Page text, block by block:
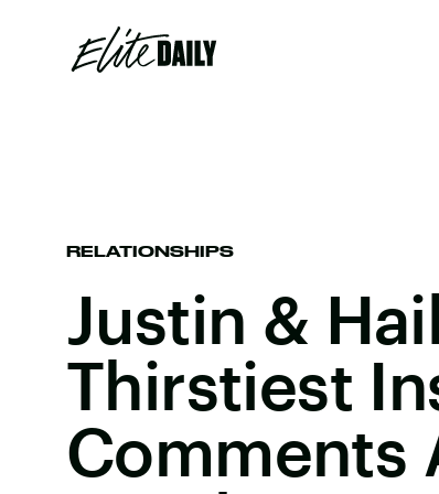
RELATIONSHIPS
Justin &
Thirstiest
Comments